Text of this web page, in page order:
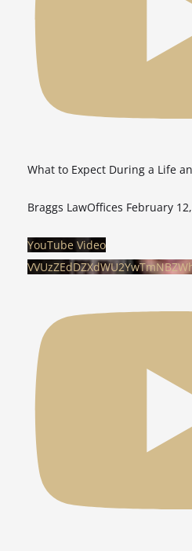
What to Expect During a Life
Braggs LawOffices February
YouTube Video